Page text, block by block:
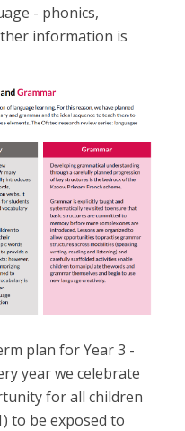
- phonics,
information is
plan for Year 3 -
year we celebrate
for all children
to be exposed to